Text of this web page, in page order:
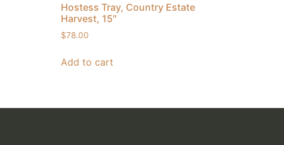
Hostess Tray, Country Estate
Harvest, 15″
$78.00
Add to cart